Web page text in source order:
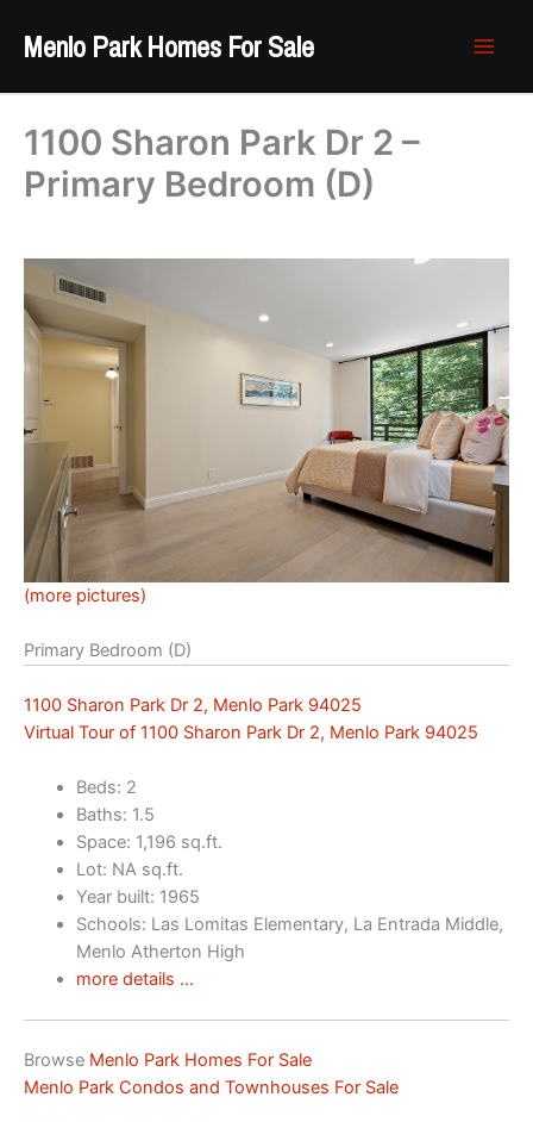
Menlo Park Homes For Sale
1100 Sharon Park Dr 2 –
Primary Bedroom (D)
(more pictures)
Primary Bedroom (D)
1100 Sharon Park Dr 2, Menlo Park 94025
Virtual Tour of 1100 Sharon Park Dr 2, Menlo Park 94025
Beds: 2
Baths: 1.5
Space: 1,196 sq.ft.
Lot: NA sq.ft.
Year built: 1965
Schools: Las Lomitas Elementary, La Entrada Middle,
Menlo Atherton High
more details …
Browse Menlo Park Homes For Sale
Menlo Park Condos and Townhouses For Sale